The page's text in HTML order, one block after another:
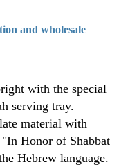
and wholesale
with the special
serving tray.
material with
Honor of Shabbat
Hebrew language.